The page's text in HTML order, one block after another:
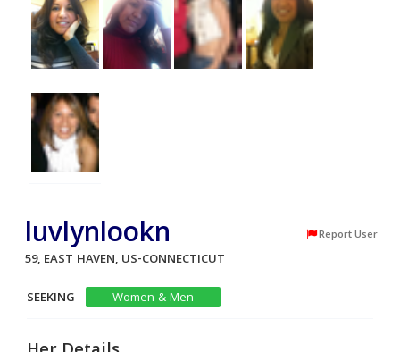
luvlynlookn Report User
59, EAST HAVEN, US-CONNECTICUT
SEEKING
Women & Men